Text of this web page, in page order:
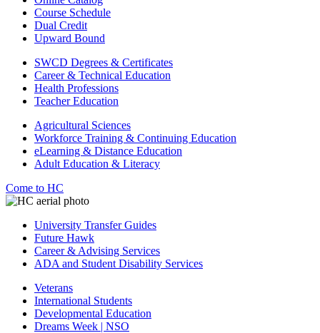
Course Schedule
Dual Credit
Upward Bound
SWCD Degrees & Certificates
Career & Technical Education
Health Professions
Teacher Education
Agricultural Sciences
Workforce Training & Continuing Education
eLearning & Distance Education
Adult Education & Literacy
Come to HC
University Transfer Guides
Future Hawk
Career & Advising Services
ADA and Student Disability Services
Veterans
International Students
Developmental Education
Dreams Week | NSO